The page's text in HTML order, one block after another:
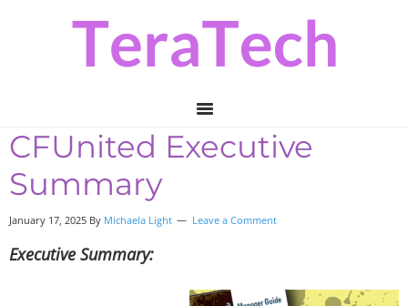
CFUnited Executive
Summary
January 17, 2025 By Michaela Light Leave a Comment
Executive Summary: